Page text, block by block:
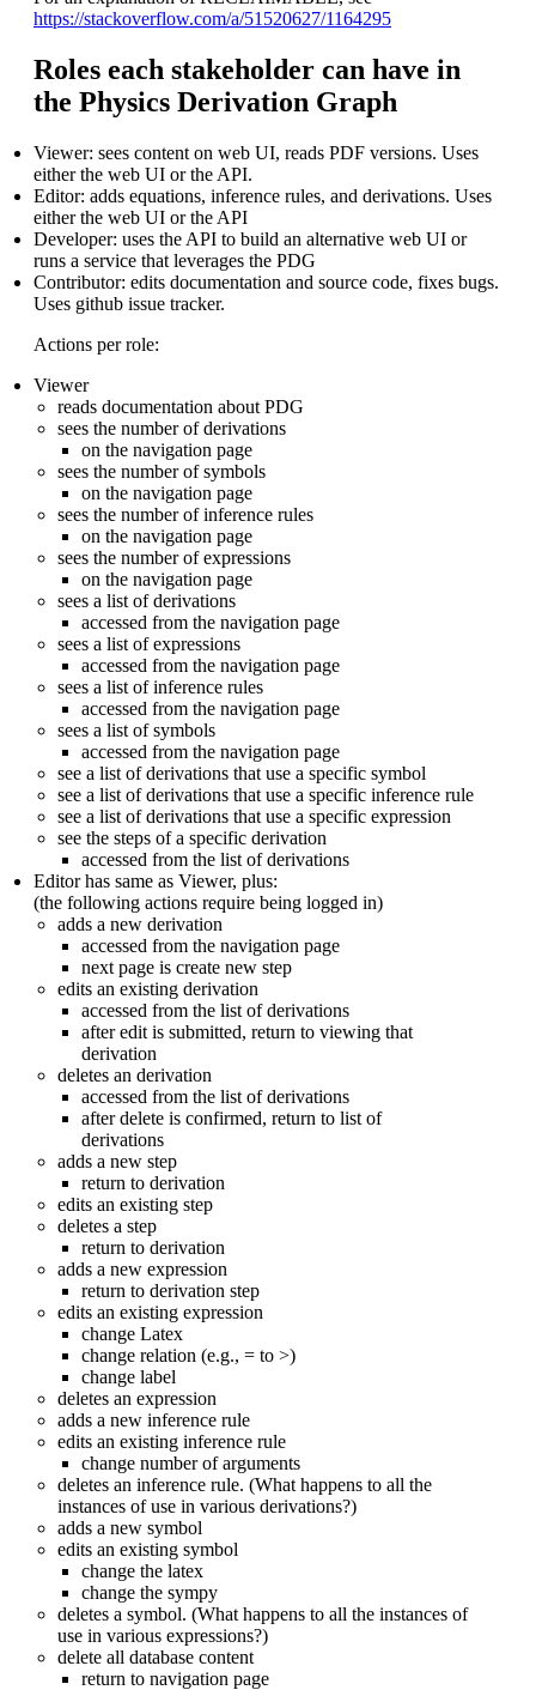
https://stackoverflow.com/a/51520627/1164295
Roles each stakeholder can have in
the Physics Derivation Graph
Viewer: sees content on web UI, reads PDF versions. Uses
either the web UI or the API.
Editor: adds equations, inference rules, and derivations. Uses
either the web UI or the API
Developer: uses the API to build an alternative web UI or
runs a service that leverages the PDG
Contributor: edits documentation and source code, fixes bugs.
Uses github issue tracker.
Actions per role:
Viewer
reads documentation about PDG
sees the number of derivations
on the navigation page
sees the number of symbols
on the navigation page
sees the number of inference rules
on the navigation page
sees the number of expressions
on the navigation page
sees a list of derivations
accessed from the navigation page
sees a list of expressions
accessed from the navigation page
sees a list of inference rules
accessed from the navigation page
sees a list of symbols
accessed from the navigation page
see a list of derivations that use a specific symbol
see a list of derivations that use a specific inference rule
see a list of derivations that use a specific expression
see the steps of a specific derivation
accessed from the list of derivations
Editor has same as Viewer, plus:
(the following actions require being logged in)
adds a new derivation
accessed from the navigation page
next page is create new step
edits an existing derivation
accessed from the list of derivations
after edit is submitted, return to viewing that
derivation
deletes an derivation
accessed from the list of derivations
after delete is confirmed, return to list of
derivations
adds a new step
return to derivation
edits an existing step
deletes a step
return to derivation
adds a new expression
return to derivation step
edits an existing expression
change Latex
change relation (e.g., = to >)
change label
deletes an expression
adds a new inference rule
edits an existing inference rule
change number of arguments
deletes an inference rule. (What happens to all the
instances of use in various derivations?)
adds a new symbol
edits an existing symbol
change the latex
change the sympy
deletes a symbol. (What happens to all the instances of
use in various expressions?)
delete all database content
return to navigation page